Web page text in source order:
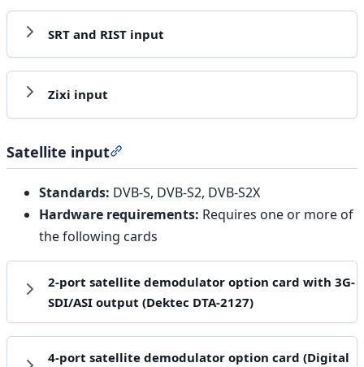
SRT and RIST input
Zixi input
Satellite input
Standards: DVB-S, DVB-S2, DVB-S2X
Hardware requirements: Requires one or more of
the following cards
2-port satellite demodulator option card with 3G-
SDI/ASI output (Dektec DTA-2127)
4-port satellite demodulator option card (Digital